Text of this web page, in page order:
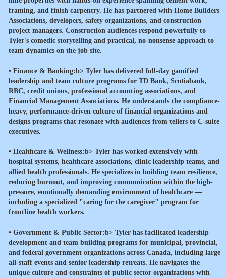
framing, and finish carpentry. He has partnered with Home Builders
Associations, developers, safety organizations, and construction
project managers. Construction audiences respond powerfully to
Tyler's comedic storytelling and practical, no-nonsense approach to
team dynamics on the job site.
• Finance & Banking:b> Tyler has delivered full-day gamified
leadership and team culture programs for TD Bank, Scotiabank,
RBC, credit unions, professional accounting associations, and
Financial Management Associations. He understands the compliance-
heavy, performance-driven culture of financial organizations and
designs programs that resonate with audiences from tellers to C-suite
executives.
• Healthcare & Wellness:b> Tyler has worked extensively with
hospital systems, healthcare associations, clinic leadership teams, and
allied health professionals. He specializes in building team resilience,
reducing burnout, and improving communication within the high-
pressure, emotionally demanding environment of healthcare —
including a specialized "caring for the caregiver" program for
frontline health workers.
• Government & Public Sector:b> Tyler has facilitated leadership
development and team building programs for municipal, provincial,
and federal government organizations across Canada, including large
all-staff events and senior leadership retreats. He navigates the
unique culture and constraints of public sector organizations with